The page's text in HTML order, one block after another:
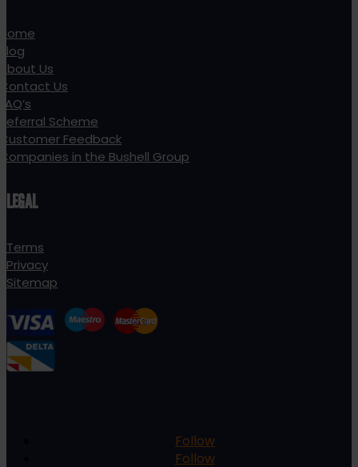
Home
Blog
About Us
Contact Us
FAQ’s
Referral Scheme
Customer Feedback
Companies in the Bushell Group
LEGAL
Terms
Privacy
Sitemap
Follow
Follow